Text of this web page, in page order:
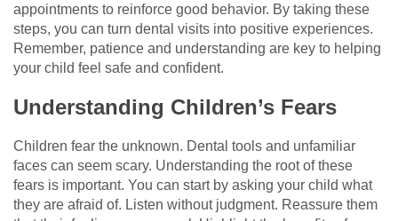
appointments to reinforce good behavior. By taking these
steps, you can turn dental visits into positive experiences.
Remember, patience and understanding are key to helping
your child feel safe and confident.
Understanding Children’s Fears
Children fear the unknown. Dental tools and unfamiliar
faces can seem scary. Understanding the root of these
fears is important. You can start by asking your child what
they are afraid of. Listen without judgment. Reassure them